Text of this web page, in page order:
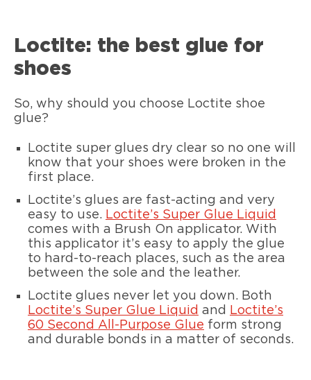
Loctite: the best glue for
shoes
So, why should you choose Loctite shoe
glue?
Loctite super glues dry clear so no one will
know that your shoes were broken in the
first place.
Loctite’s glues are fast-acting and very
easy to use. Loctite’s Super Glue Liquid
comes with a Brush On applicator. With
this applicator it’s easy to apply the glue
to hard-to-reach places, such as the area
between the sole and the leather.
Loctite glues never let you down. Both
Loctite’s Super Glue Liquid and
Loctite’s
60 Second All-Purpose Glue form strong
and durable bonds in a matter of seconds.